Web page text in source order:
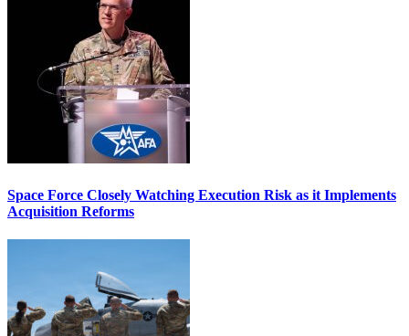
Space Force Closely Watching Execution Risk as it Implements
Acquisition Reforms